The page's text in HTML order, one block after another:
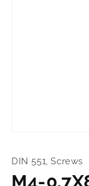
in
DIN 551, Screws
M4-